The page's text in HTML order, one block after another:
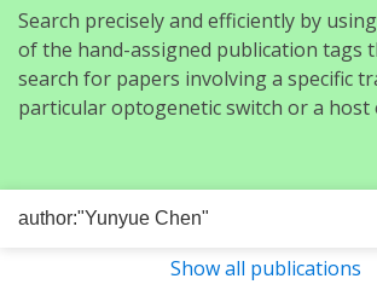
Search precisely and efficiently by
of the hand-assigned publication tags
search for papers involving a specific
particular optogenetic switch or a host
Show all publications